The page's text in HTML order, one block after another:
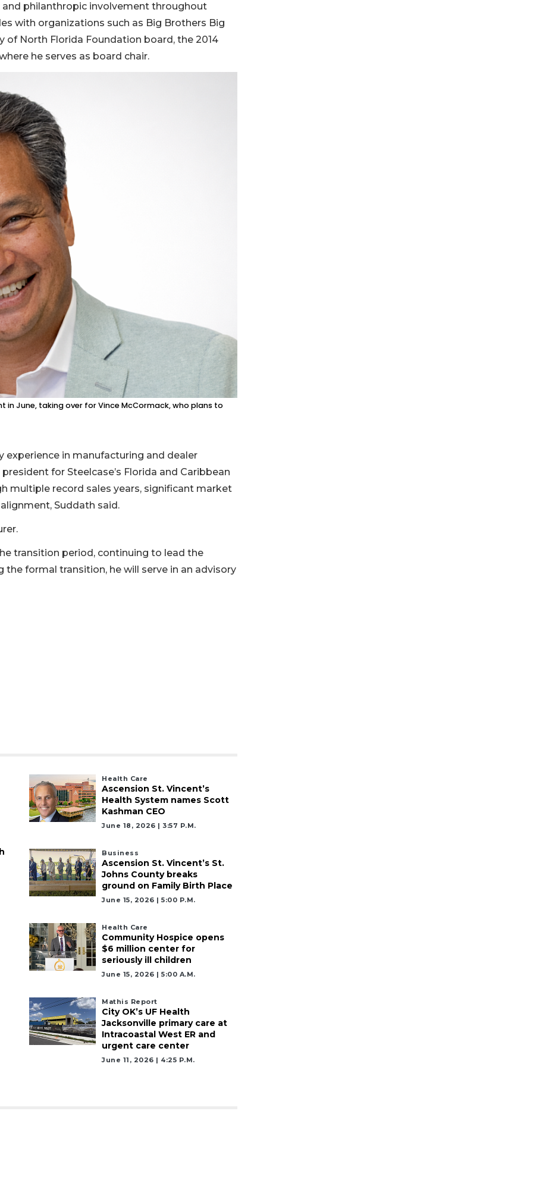
philanthropic involvement throughout
with organizations such as Big Brothers Big
of North Florida Foundation board, the 2014
he serves as board chair.
in June, taking over for Vince McCormack, who plans to
experience in manufacturing and dealer
for Steelcase’s Florida and Caribbean
multiple record sales years, significant market
Suddath said.
transition period, continuing to lead the
formal transition, he will serve in an advisory
Health Care
Ascension St. Vincent’s
Health System names Scott
Kashman CEO
June 18, 2026 | 3:57 P.m.
Business
Ascension St. Vincent’s St.
Johns County breaks
ground on Family Birth Place
June 15, 2026 | 5:00 P.m.
Health Care
Community Hospice opens
$6 million center for
seriously ill children
June 15, 2026 | 5:00 A.m.
Mathis Report
City OK’s UF Health
Jacksonville primary care at
Intracoastal West ER and
urgent care center
June 11, 2026 | 4:25 P.m.